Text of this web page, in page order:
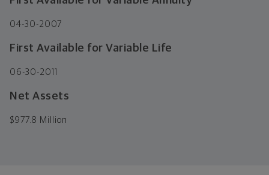
04-30-2007
First Available for Variable Life
06-30-2011
Net Assets
$977.8 Million